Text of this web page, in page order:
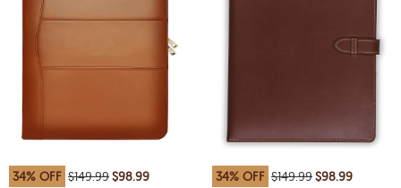
34% OFF $149.99$98.99 34% OFF $149.99$98.99